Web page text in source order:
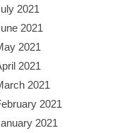
2021
2021
2021
2021
2021
2021
2021